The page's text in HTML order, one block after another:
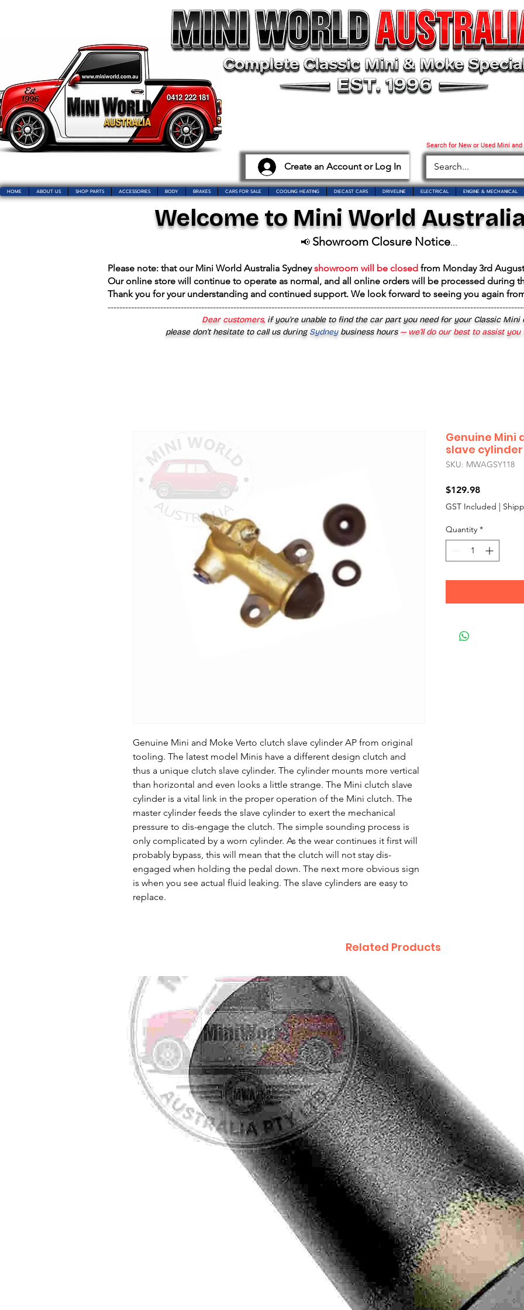
Create an Account or Log In
Search for New or Used Mini
HOME ABOUT US SHOP PARTS ACCESSORIES BODY BRAKES CARS FOR SALE COOLING HEATING DIECAST CARS DRIVELINE ELECTRICAL ENGINE & MECHANICAL
Welcome to Mini World
📢 Showroom Closure Notice...
Please note: that our Mini World Australia Sydneyshowroom will be closed from Monday 3rd
Our online store will continue to operate as normal, and all online orders will be processed during
Thank you for your understanding and continued support. We look forward to seeing you again
Dear customers, if you’re unable to find the car part you need for your Classic Mini
please don’t hesitate to call us duringSydney business hours— we’ll do our best to assist
Genuine Mini and Moke Verto clutch slave cylinder AP from original
tooling. The latest model Minis have a different design clutch and
thus a unique clutch slave cylinder. The cylinder mounts more vertical
than horizontal and even looks a little strange. The Mini clutch slave
cylinder is a vital link in the proper operation of the Mini clutch. The
master cylinder feeds the slave cylinder to exert the mechanical
pressure to dis-engage the clutch. The simple sounding process is
only complicated by a worn cylinder. As the wear continues it first will
probably bypass, this will mean that the clutch will not stay dis-
engaged when holding the pedal down. The next more obvious sign
is when you see actual fluid leaking. The slave cylinders are easy to
replace.
Genuine Mini
slave cylinder
SKU: MWAGSY118
$129.98Price
GST Included |
Quantity *
Related Products